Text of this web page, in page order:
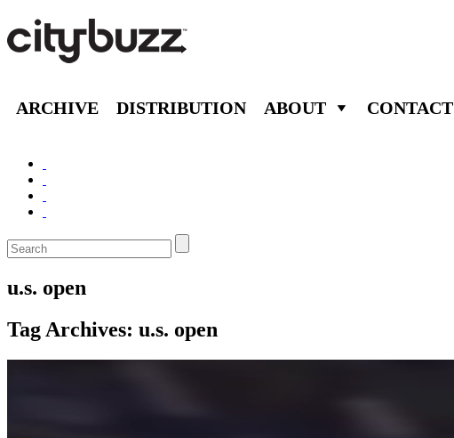
ARCHIVE DISTRIBUTION ABOUT CONTACT
u.s. open
Tag Archives: u.s. open